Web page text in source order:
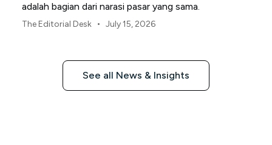
adalah bagian dari narasi pasar yang sama.
The Editorial Desk • July 15, 2026
See all News & Insights